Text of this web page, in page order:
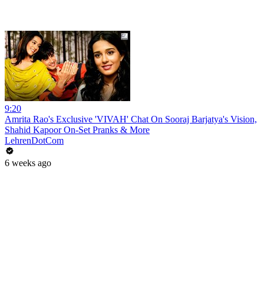
9:20
Amrita Rao's Exclusive 'VIVAH' Chat On Sooraj Barjatya's Vision,
Shahid Kapoor On-Set Pranks & More
LehrenDotCom
6 weeks ago